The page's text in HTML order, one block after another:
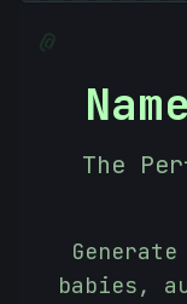
The
babies,